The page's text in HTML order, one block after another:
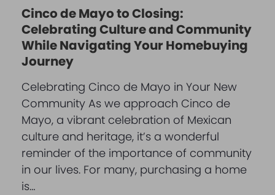
Cinco de Mayo to Closing:
Celebrating Culture and Community
While Navigating Your Homebuying
Journey
Celebrating Cinco de Mayo in Your New
Community As we approach Cinco de
Mayo, a vibrant celebration of Mexican
culture and heritage, it’s a wonderful
reminder of the importance of community
in our lives. For many, purchasing a home
is…